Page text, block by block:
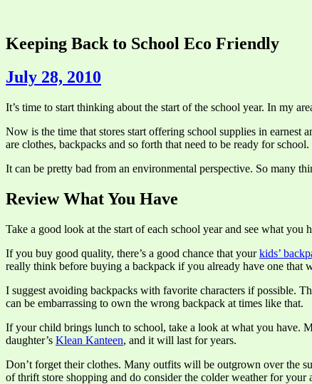
Keeping Back to School Eco Friendly
July 28, 2010
It’s time to start thinking about the start of the school year. In my
Now is the time that stores start offering school supplies in earnest
are clothes, backpacks and so forth that need to be ready for school.
It can be pretty bad from an environmental perspective. So many
Review What You Have
Take a good look at the start of each school year and see what you
If you buy good quality, there’s a good chance that yourkids’
really think before buying a backpack if you already have one that
I suggest avoiding backpacks with favorite characters if possible.
can be embarrassing to own the wrong backpack at times like that.
If your child brings lunch to school, take a look at what you have.
daughter’s Klean Kanteen, and it will last for years.
Don’t forget their clothes. Many outfits will be outgrown over the
of thrift store shopping and do consider the colder weather for your